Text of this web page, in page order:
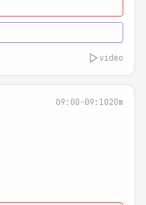
video
09:00-09:1020m